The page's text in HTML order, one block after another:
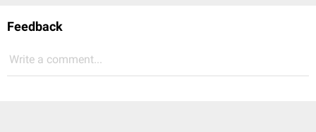
Feedback
Write a comment...